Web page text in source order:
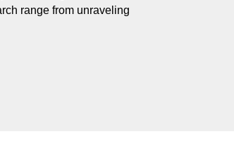
range from unraveling